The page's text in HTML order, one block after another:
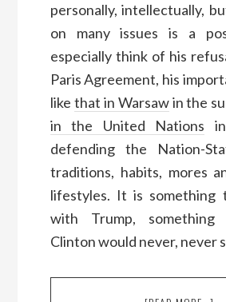
personally, intellectually,
on many issues is a
especially think of his
Paris Agreement, his
like that in Warsawin the
in the United Nations
defending the Nation-
traditions, habits, mores
lifestyles. It is
with Trump,
Clinton would never, never